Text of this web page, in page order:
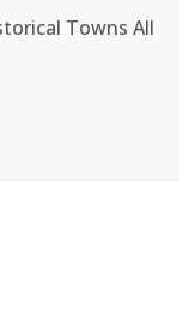
Towns All